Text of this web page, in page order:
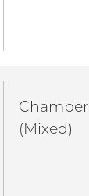
Chamber
(Mixed)